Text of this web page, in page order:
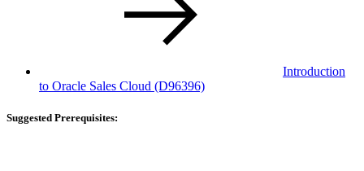
Introduction
to Oracle Sales Cloud (D96396)
Suggested Prerequisites: